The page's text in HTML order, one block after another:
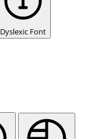
Dyslexic Font